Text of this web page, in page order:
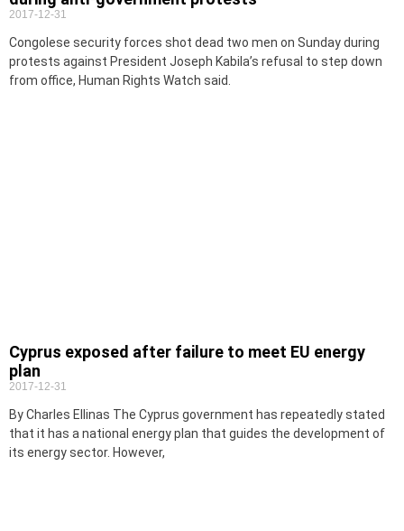
2017-12-31
Congolese security forces shot dead two men on Sunday during
protests against President Joseph Kabila’s refusal to step down
from office, Human Rights Watch said.
Cyprus exposed after failure to meet EU energy
plan
2017-12-31
By Charles Ellinas The Cyprus government has repeatedly stated
that it has a national energy plan that guides the development of
its energy sector. However,